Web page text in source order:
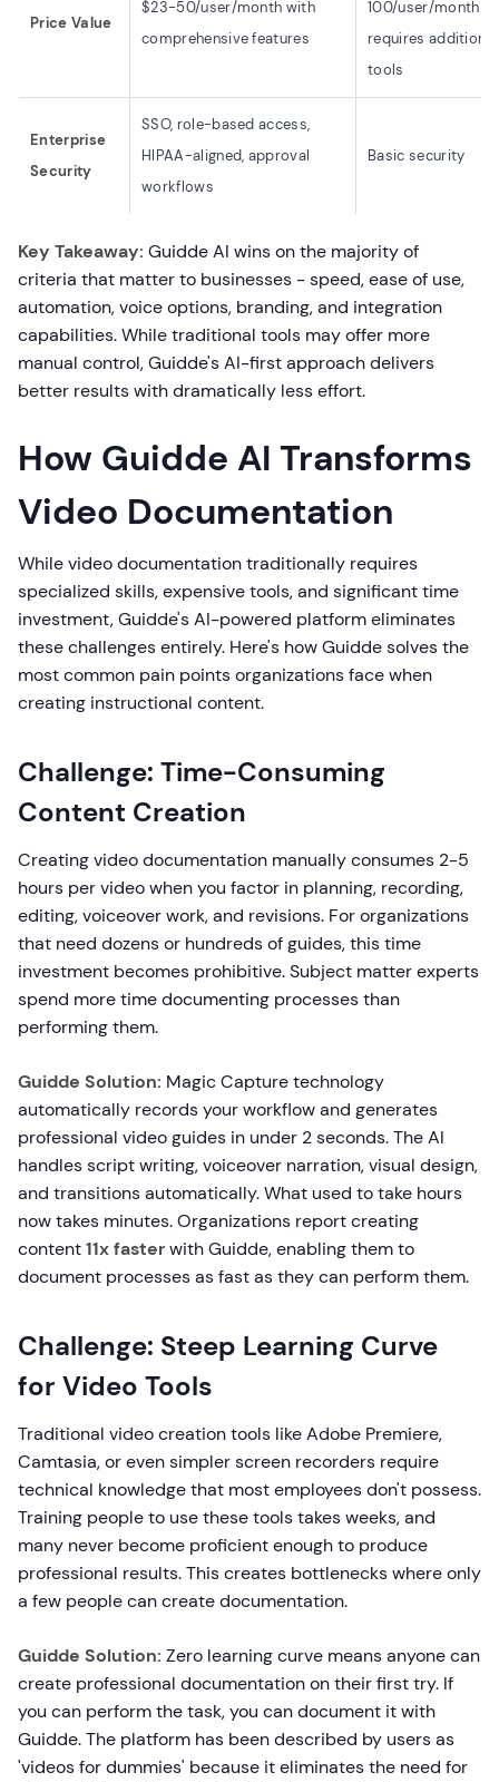
Price Value
$23-50/user/month with
comprehensive features
100/user/month
requires additional
tools
Enterprise
Security
SSO, role-based access,
HIPAA-aligned, approval
workflows
Basic security
Key Takeaway: Guidde AI wins on the majority of
criteria that matter to businesses - speed, ease of use,
automation, voice options, branding, and integration
capabilities. While traditional tools may offer more
manual control, Guidde's AI-first approach delivers
better results with dramatically less effort.
How Guidde AI Transforms
Video Documentation
While video documentation traditionally requires
specialized skills, expensive tools, and significant time
investment, Guidde's AI-powered platform eliminates
these challenges entirely. Here's how Guidde solves the
most common pain points organizations face when
creating instructional content.
Challenge: Time-Consuming
Content Creation
Creating video documentation manually consumes 2-5
hours per video when you factor in planning, recording,
editing, voiceover work, and revisions. For organizations
that need dozens or hundreds of guides, this time
investment becomes prohibitive. Subject matter experts
spend more time documenting processes than
performing them.
Guidde Solution: Magic Capture technology
automatically records your workflow and generates
professional video guides in under 2 seconds. The AI
handles script writing, voiceover narration, visual design,
and transitions automatically. What used to take hours
now takes minutes. Organizations report creating
content11x fasterwith Guidde, enabling them to
document processes as fast as they can perform them.
Challenge: Steep Learning Curve
for Video Tools
Traditional video creation tools like Adobe Premiere,
Camtasia, or even simpler screen recorders require
technical knowledge that most employees don't possess.
Training people to use these tools takes weeks, and
many never become proficient enough to produce
professional results. This creates bottlenecks where only
a few people can create documentation.
Guidde Solution: Zero learning curve means anyone can
create professional documentation on their first try. If
you can perform the task, you can document it with
Guidde. The platform has been described by users as
'videos for dummies' because it eliminates the need for